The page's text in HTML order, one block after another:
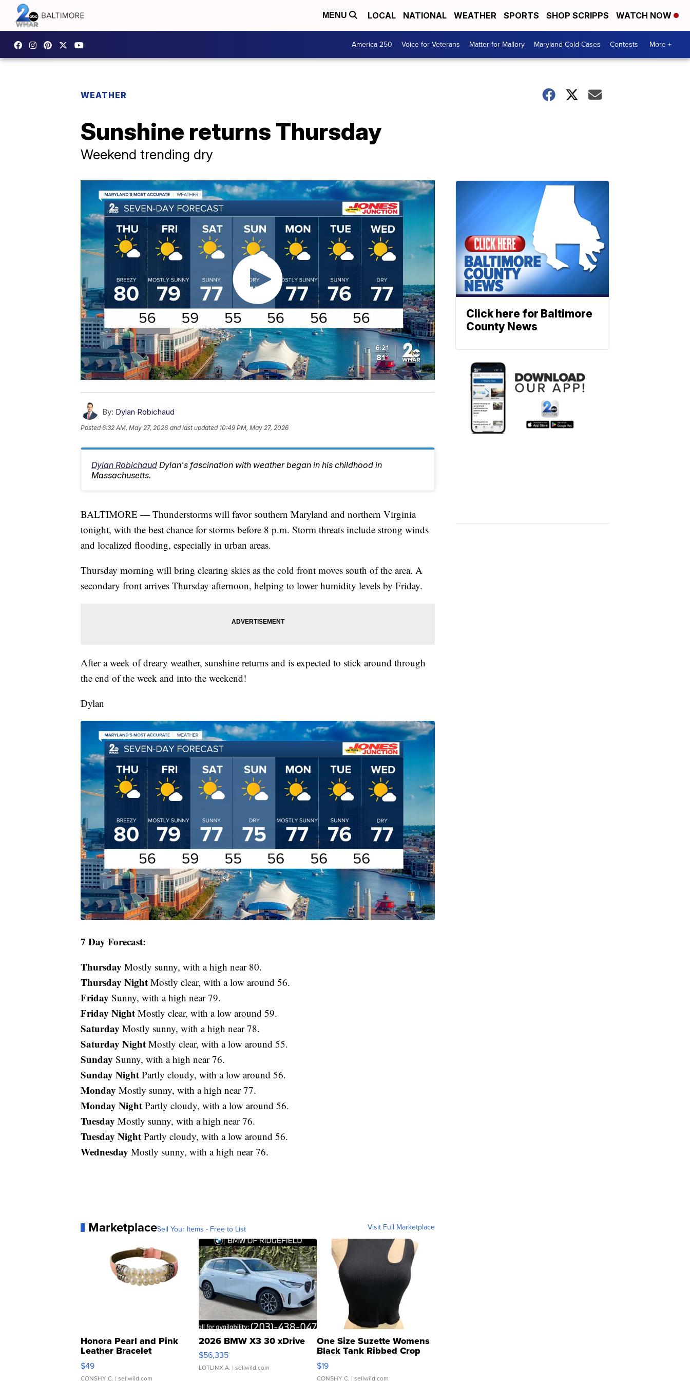
MENU LOCAL NATIONAL WEATHER SPORTS SHOP SCRIPPS WATCH NOW
America 250 Voice for Veterans Matter for Mallory Maryland Cold Cases Contests More +
WEATHER
Sunshine returns Thursday
Weekend trending dry
By: Dylan Robichaud
Posted6:32 AM, May 27, 2026 and last updated 10:49 PM, May 27, 2026
Dylan Robichaud Dylan's fascination with weather began in his childhood in
Massachusetts.
BALTIMORE — Thunderstorms will favor southern Maryland and northern Virginia
tonight, with the best chance for storms before 8 p.m. Storm threats include strong winds
and localized flooding, especially in urban areas.
Thursday morning will bring clearing skies as the cold front moves south of the area. A
secondary front arrives Thursday afternoon, helping to lower humidity levels by Friday.
After a week of dreary weather, sunshine returns and is expected to stick around through
the end of the week and into the weekend!
Dylan
7 Day Forecast:
Thursday Mostly sunny, with a high near 80.
Thursday Night Mostly clear, with a low around 56.
Friday Sunny, with a high near 79.
Friday Night Mostly clear, with a low around 59.
Saturday Mostly sunny, with a high near 78.
Saturday Night Mostly clear, with a low around 55.
Sunday Sunny, with a high near 76.
Sunday Night Partly cloudy, with a low around 56.
Monday Mostly sunny, with a high near 77.
Monday Night Partly cloudy, with a low around 56.
Tuesday Mostly sunny, with a high near 76.
Tuesday Night Partly cloudy, with a low around 56.
Wednesday Mostly sunny, with a high near 76.
MarketplaceSell Your Items - Free to List Visit Full Marketplace
Honora Pearl and Pink
Leather Bracelet
Adjustable Buckle Clo...
$49
CONSHY C. | sellwild.com
2026 BMW X3 30 xDrive
$56,335
LOTLINX A. | sellwild.com
One Size Suzette Womens
Black Tank Ribbed Crop
Asymmetrical ...
$19
CONSHY C. | sellwild.com
Click here for Baltimore
County News